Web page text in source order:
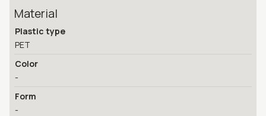
Material
Plastic type
PET
Color
-
Form
-